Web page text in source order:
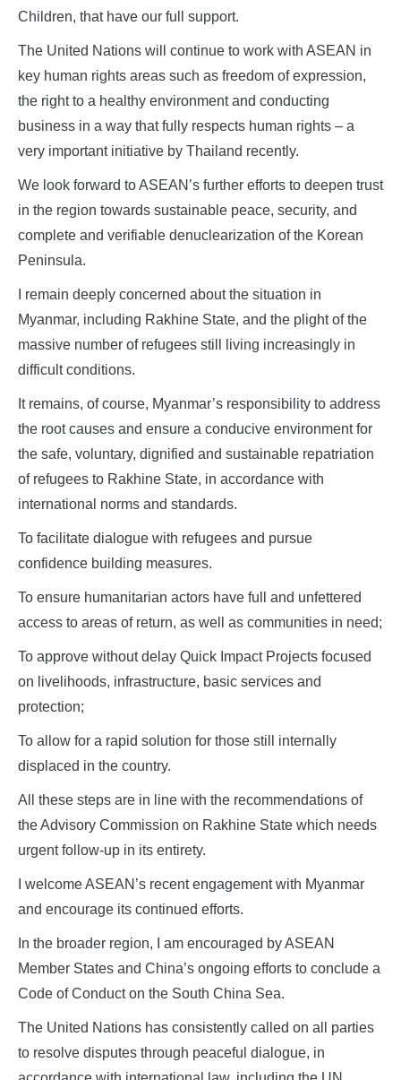
Children, that have our full support.
The United Nations will continue to work with ASEAN in
key human rights areas such as freedom of expression,
the right to a healthy environment and conducting
business in a way that fully respects human rights – a
very important initiative by Thailand recently.
We look forward to ASEAN’s further efforts to deepen trust
in the region towards sustainable peace, security, and
complete and verifiable denuclearization of the Korean
Peninsula.
I remain deeply concerned about the situation in
Myanmar, including Rakhine State, and the plight of the
massive number of refugees still living increasingly in
difficult conditions.
It remains, of course, Myanmar’s responsibility to address
the root causes and ensure a conducive environment for
the safe, voluntary, dignified and sustainable repatriation
of refugees to Rakhine State, in accordance with
international norms and standards.
To facilitate dialogue with refugees and pursue
confidence building measures.
To ensure humanitarian actors have full and unfettered
access to areas of return, as well as communities in need;
To approve without delay Quick Impact Projects focused
on livelihoods, infrastructure, basic services and
protection;
To allow for a rapid solution for those still internally
displaced in the country.
All these steps are in line with the recommendations of
the Advisory Commission on Rakhine State which needs
urgent follow-up in its entirety.
I welcome ASEAN’s recent engagement with Myanmar
and encourage its continued efforts.
In the broader region, I am encouraged by ASEAN
Member States and China’s ongoing efforts to conclude a
Code of Conduct on the South China Sea.
The United Nations has consistently called on all parties
to resolve disputes through peaceful dialogue, in